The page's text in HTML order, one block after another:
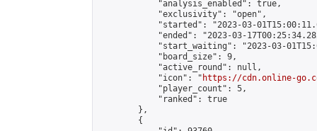
            "analysis_enabled": true,
            "exclusivity": "open",
"started": "2023-03-
"ended": "2023-03-
"start_waiting": "2023-03-
            "board_size": 9,
            "active_round": null,
            "icon": "
https://cdn.online-
            "player_count": 5,
            "ranked": true
        },
        {